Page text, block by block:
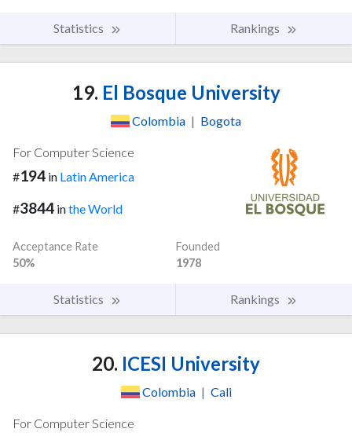
Statistics Rankings
19. El Bosque University
Colombia | Bogota
For Computer Science
#194 in Latin America
#3844 inthe World
Acceptance Rate
50%
Founded
1978
Statistics Rankings
20. ICESI University
Colombia | Cali
For Computer Science